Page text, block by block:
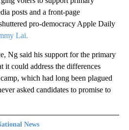
posts and a front-page
pro-democracy Apple Daily
Lai.
Ng said his support for the primary
it could address the differences
which had long been plagued
asked candidates to promise to
News